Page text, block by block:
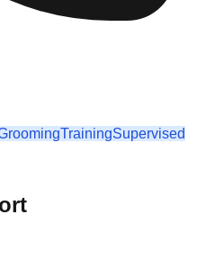
TrainingSupervised